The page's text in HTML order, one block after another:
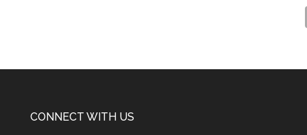
CONNECT WITH US